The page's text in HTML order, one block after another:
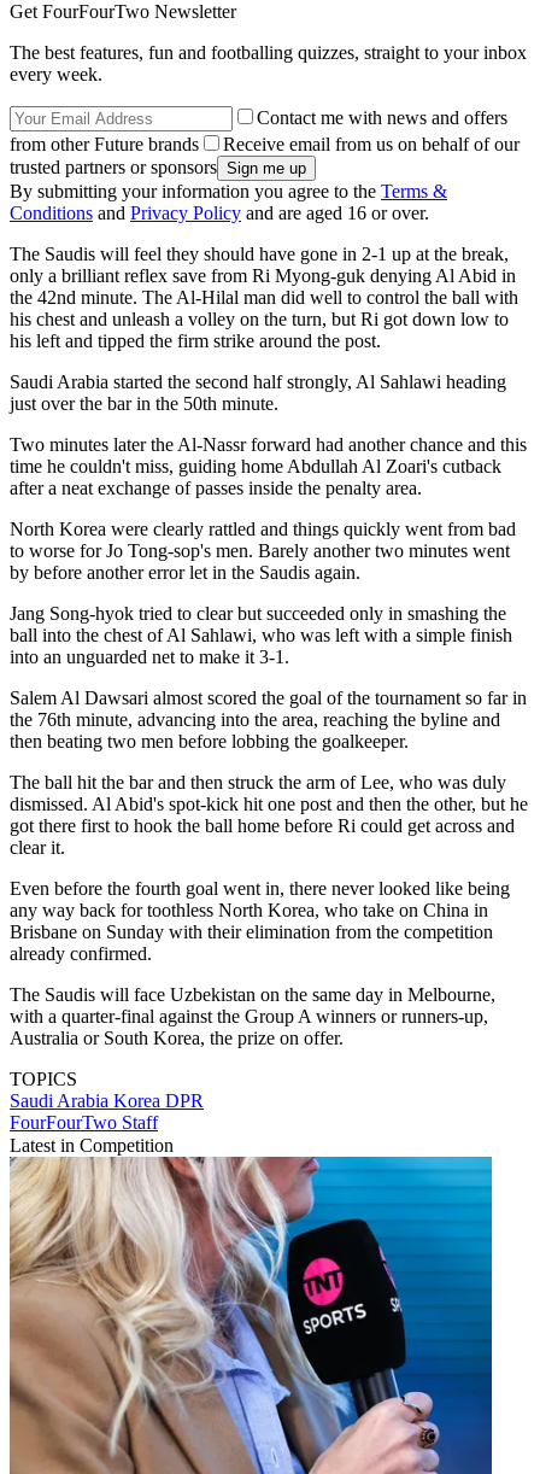
Get FourFourTwo Newsletter
The best features, fun and footballing quizzes, straight to your inbox
every week.
Contact me with news and offers
from other Future brands
Receive email from us on behalf of our
trusted partners or sponsors
By submitting your information you agree to the Terms &
Conditions and Privacy Policy and are aged 16 or over.
The Saudis will feel they should have gone in 2-1 up at the break,
only a brilliant reflex save from Ri Myong-guk denying Al Abid in
the 42nd minute. The Al-Hilal man did well to control the ball with
his chest and unleash a volley on the turn, but Ri got down low to
his left and tipped the firm strike around the post.
Saudi Arabia started the second half strongly, Al Sahlawi heading
just over the bar in the 50th minute.
Two minutes later the Al-Nassr forward had another chance and this
time he couldn't miss, guiding home Abdullah Al Zoari's cutback
after a neat exchange of passes inside the penalty area.
North Korea were clearly rattled and things quickly went from bad
to worse for Jo Tong-sop's men. Barely another two minutes went
by before another error let in the Saudis again.
Jang Song-hyok tried to clear but succeeded only in smashing the
ball into the chest of Al Sahlawi, who was left with a simple finish
into an unguarded net to make it 3-1.
Salem Al Dawsari almost scored the goal of the tournament so far in
the 76th minute, advancing into the area, reaching the byline and
then beating two men before lobbing the goalkeeper.
The ball hit the bar and then struck the arm of Lee, who was duly
dismissed. Al Abid's spot-kick hit one post and then the other, but he
got there first to hook the ball home before Ri could get across and
clear it.
Even before the fourth goal went in, there never looked like being
any way back for toothless North Korea, who take on China in
Brisbane on Sunday with their elimination from the competition
already confirmed.
The Saudis will face Uzbekistan on the same day in Melbourne,
with a quarter-final against the Group A winners or runners-up,
Australia or South Korea, the prize on offer.
TOPICS
Saudi Arabia Korea DPR
FourFourTwo Staff
Latest in Competition